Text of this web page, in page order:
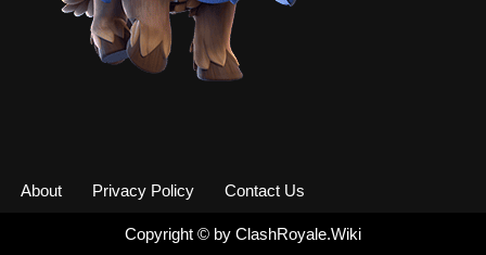
About Privacy Policy Contact Us
Copyright © by ClashRoyale.Wiki